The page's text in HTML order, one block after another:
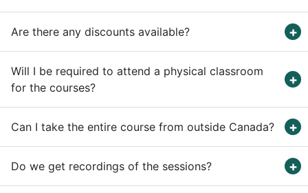
Are there any discounts available?
Will I be required to attend a physical classroom
for the courses?
Can I take the entire course from outside Canada?
Do we get recordings of the sessions?